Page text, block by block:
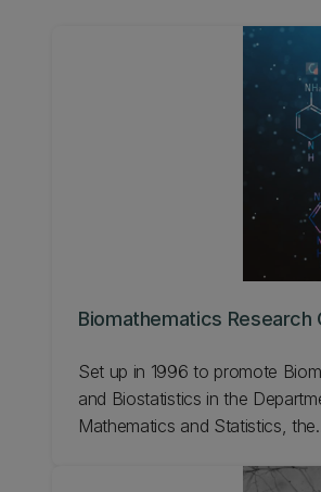
Biomathematics Research
Set up in 1996 to promote
and Biostatistics in the
Mathematics and Statistics, the
number of research groups.